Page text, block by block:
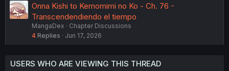
Onna Kishi to Kemomimi no Ko - Ch. 76 -
Transcendendiendo el tiempo
MangaDex
Chapter Discussions
4 Replies Jun 17, 2026
USERS WHO ARE VIEWING THIS THREAD